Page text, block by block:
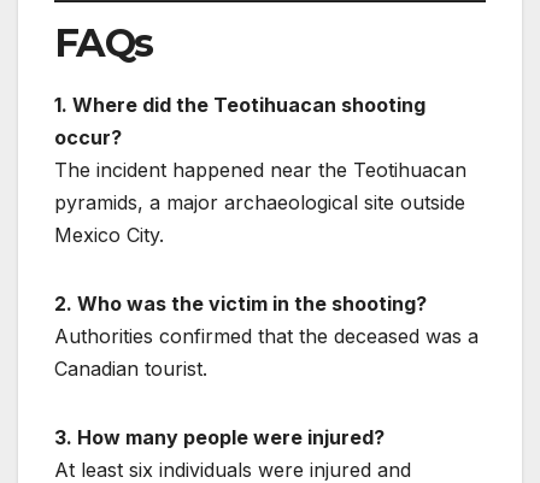
FAQs
1. Where did the Teotihuacan shooting
occur?
The incident happened near the Teotihuacan
pyramids, a major archaeological site outside
Mexico City.
2. Who was the victim in the shooting?
Authorities confirmed that the deceased was a
Canadian tourist.
3. How many people were injured?
At least six individuals were injured and